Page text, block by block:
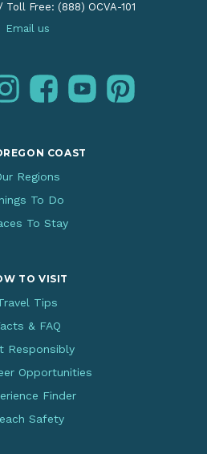
/ Toll Free: (888) OCVA-101
Email us
instagramfacebookyoutubepinterest
COAST
Regions
To Do
To Stay
TO VISIT
Tips
& FAQ
Responsibly
Opportunities
Finder
Safety